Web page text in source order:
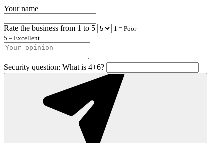
Your name
Rate the business from 1 to 5
1 = Poor
5 = Excellent
Security question: What is 4+6?